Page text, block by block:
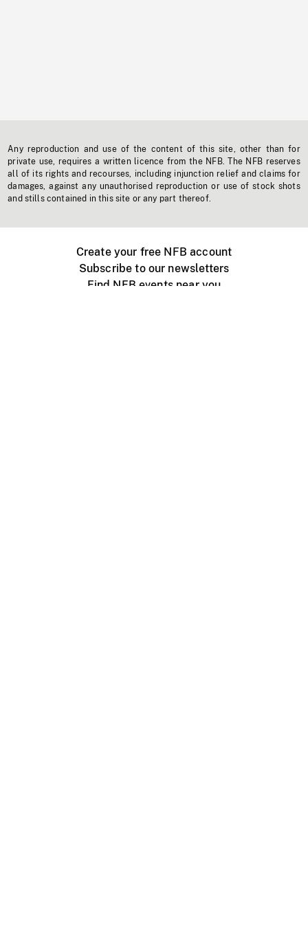
Any reproduction and use of the content of this site, other than for
private use, requires a written licence from the NFB. The NFB reserves
all of its rights and recourses, including injunction relief and claims for
damages, against any unauthorised reproduction or use of stock shots
and stills contained in this site or any part thereof.
Create your free NFB account
Subscribe to our newsletters
Find NFB events near you